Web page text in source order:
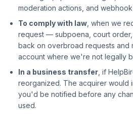
moderation actions, and
To comply with law , when we
request — subpoena, court
back on overbroad requests and
account where we're not legally
In a business transfer , if
reorganized. The acquirer would
you'd be notified before any
used.